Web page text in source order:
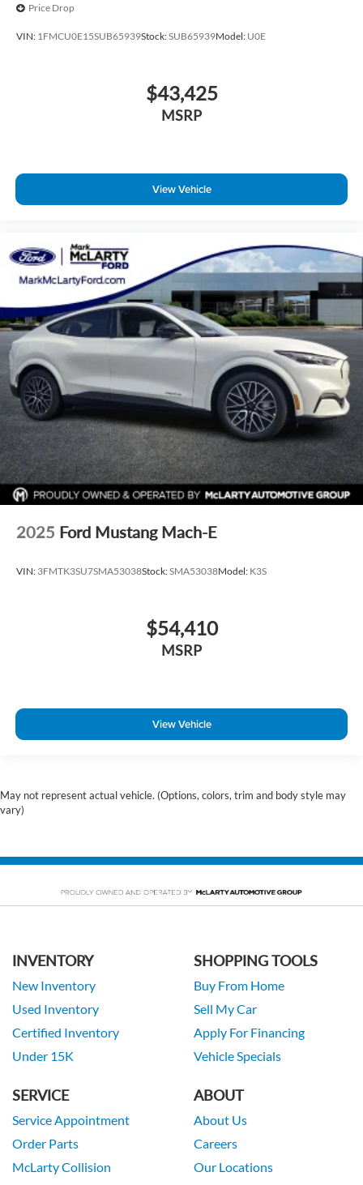
Price Drop
VIN: 1FMCU0E15SUB65939Stock:SUB65939Model: U0E
$43,425
MSRP
View Vehicle
2025 Ford Mustang Mach-E
VIN: 3FMTK3SU7SMA53038Stock:SMA53038Model: K3S
$54,410
MSRP
View Vehicle
May not represent actual vehicle. (Options, colors, trim and body style may
vary)
INVENTORY
New Inventory
Used Inventory
Certified Inventory
Under 15K
SHOPPING TOOLS
Buy From Home
Sell My Car
Apply For Financing
Vehicle Specials
SERVICE
Service Appointment
Order Parts
McLarty Collision
ABOUT
About Us
Careers
Our Locations